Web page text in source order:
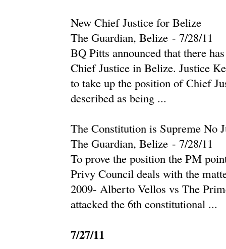
New Chief Justice for Belize
The Guardian, Belize - ‎7/28/11‎
BQ Pitts announced that there
Chief Justice in Belize. Justice
to take up the position of Chief
described as being ...
The Constitution is Supreme No
The Guardian, Belize - ‎7/28/11‎
To prove the position the PM
Privy Council deals with the
2009- Alberto Vellos vs The
attacked the 6th constitutional ...
7/27/11